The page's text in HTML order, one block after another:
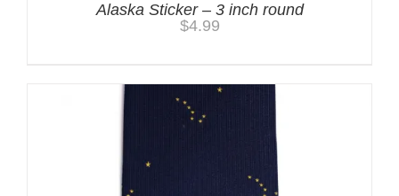
Alaska Sticker – 3 inch round
$4.99